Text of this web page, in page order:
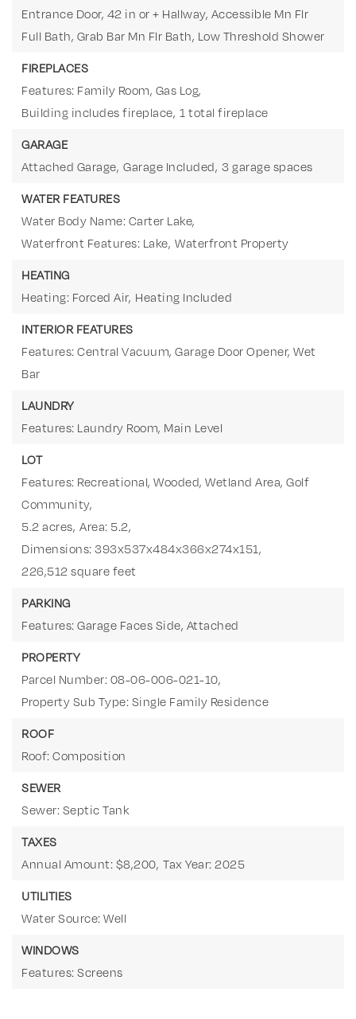
Entrance Door, 42 in or + Hallway, Accessible Mn Flr
Full Bath, Grab Bar Mn Flr Bath, Low Threshold Shower
FIREPLACES
Features: Family Room, Gas Log,
Building includes fireplace, 1 total fireplace
GARAGE
Attached Garage, Garage Included, 3 garage spaces
WATER FEATURES
Water Body Name: Carter Lake,
Waterfront Features: Lake, Waterfront Property
HEATING
Heating: Forced Air, Heating Included
INTERIOR FEATURES
Features: Central Vacuum, Garage Door Opener, Wet
Bar
LAUNDRY
Features: Laundry Room, Main Level
LOT
Features: Recreational, Wooded, Wetland Area, Golf
Community,
5.2 acres, Area: 5.2,
Dimensions: 393x537x484x366x274x151,
226,512 square feet
PARKING
Features: Garage Faces Side, Attached
PROPERTY
Parcel Number: 08-06-006-021-10,
Property Sub Type: Single Family Residence
ROOF
Roof: Composition
SEWER
Sewer: Septic Tank
TAXES
Annual Amount: $8,200, Tax Year: 2025
UTILITIES
Water Source: Well
WINDOWS
Features: Screens